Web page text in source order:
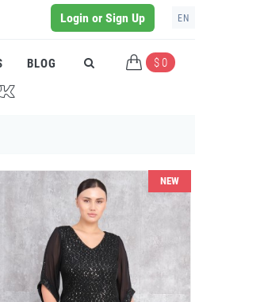
Login or Sign Up EN
BLOG $ 0
NEW